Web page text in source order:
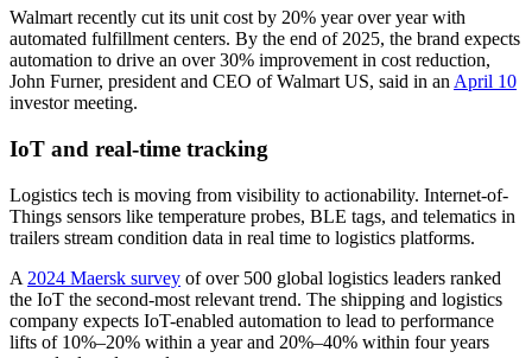
Walmart recently cut its unit cost by 20% year over year with
automated fulfillment centers. By the end of 2025, the brand expects
automation to drive an over 30% improvement in cost reduction,
John Furner, president and CEO of Walmart US, said in an April 10
investor meeting.
IoT and real-time tracking
Logistics tech is moving from visibility to actionability. Internet-of-
Things sensors like temperature probes, BLE tags, and telematics in
trailers stream condition data in real time to logistics platforms.
A 2024 Maersk survey of over 500 global logistics leaders ranked
the IoT the second-most relevant trend. The shipping and logistics
company expects IoT-enabled automation to lead to performance
lifts of 10%–20% within a year and 20%–40% within four years